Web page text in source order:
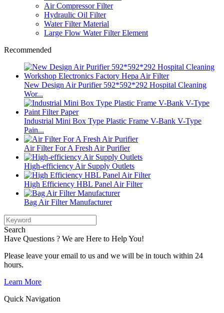
Air Compressor Filter
Hydraulic Oil Filter
Water Filter Material
Large Flow Water Filter Element
Recommended
New Design Air Purifier 592*592*292 Hospital Cleaning
Wor...
Industrial Mini Box Type Plastic Frame V-Bank V-Type
Pain...
Air Filter For A Fresh Air Purifier
High-efficiency Air Supply Outlets
High Efficiency HBL Panel Air Filter
Bag Air Filter Manufacturer
Search
Have Questions ? We are Here to Help You!
Please leave your email to us and we will be in touch within 24
hours.
Learn More
Quick Navigation